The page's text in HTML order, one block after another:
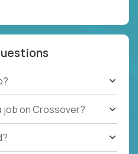
job on Crossover?